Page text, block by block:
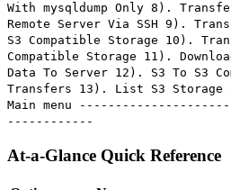
With mysqldump Only 8).
Remote Server Via SSH 9).
S3 Compatible Storage 10).
Compatible Storage 11).
Data To Server 12). S3 To S3
Transfers 13). List S3 Storage
Main menu
------------
At-a-Glance Quick Reference